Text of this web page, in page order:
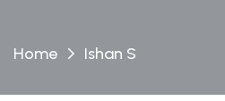
Home Ishan S